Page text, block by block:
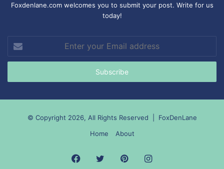
Foxdenlane.com welcomes you to submit your post. Write for us
today!
your
Email
© Copyright 2026, All Rights Reserved | FoxDenLane
Home
About
Facebook
TwitterPinterestInstagram